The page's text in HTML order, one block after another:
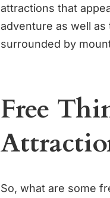
attractions that
adventure as well
surrounded by
Free
So, what are some